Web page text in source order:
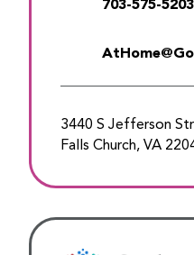
703-575-5203
3440 S Jefferson
Falls Church, VA